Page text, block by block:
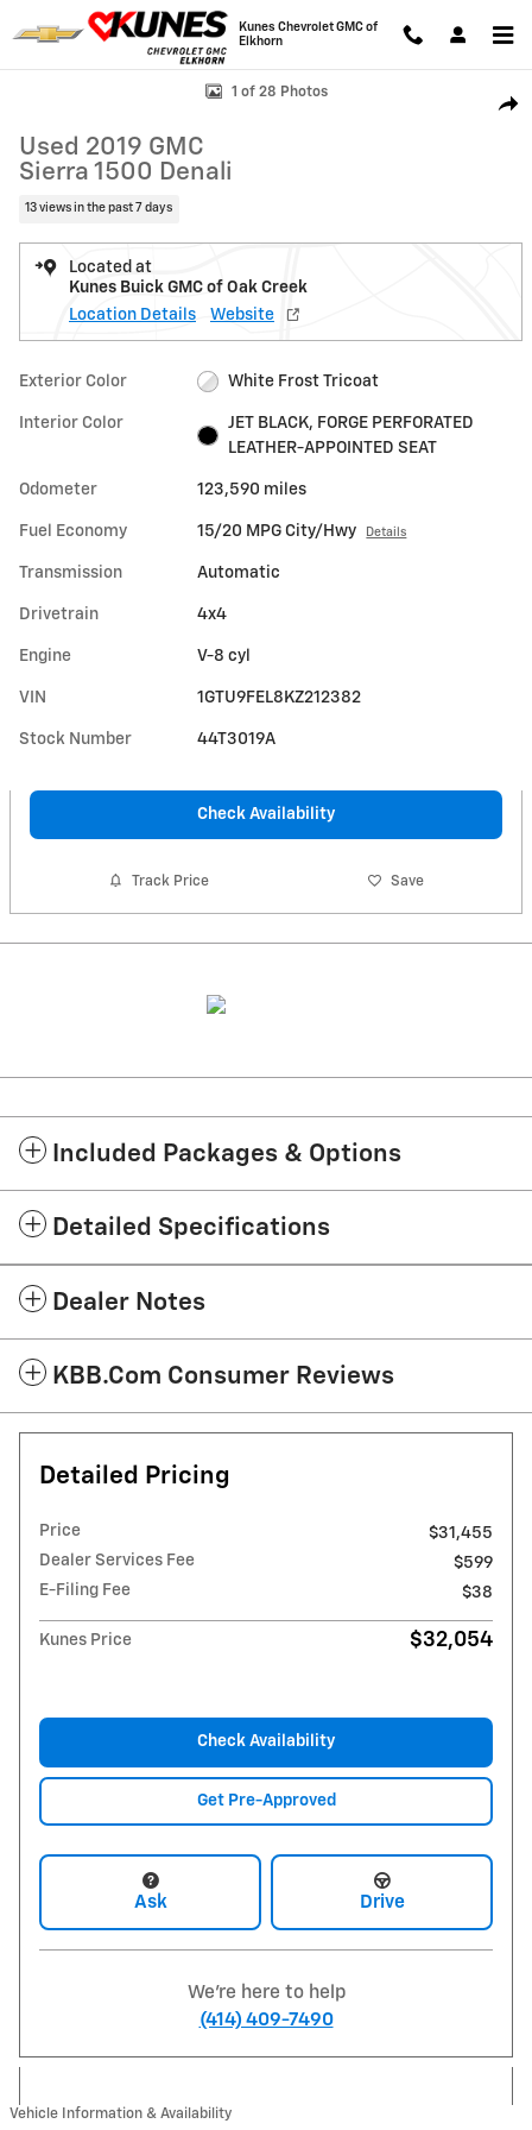
Skip to main content
Kunes Chevrolet GMC of
Elkhorn
Used 2019 GMC Sierra 1500 Denali Truck Crew Cab Photo 1 of 28
1 of 28 Photos
Used 2019 GMC
Sierra 1500 Denali
13 views in the past 7 days
Located at
Kunes Buick GMC of Oak Creek
Location Details
Website
Exterior Color White Frost Tricoat
Interior Color
JET BLACK, FORGE PERFORATED
LEATHER-APPOINTED SEAT
Odometer 123,590 miles
Fuel Economy 15/20 MPG City/Hwy Details
Transmission Automatic
Drivetrain 4x4
Engine V-8 cyl
VIN 1GTU9FEL8KZ212382
Stock Number 44T3019A
Check Availability
Track Price Save
Included Packages & Options
Detailed Specifications
Dealer Notes
KBB.com Consumer Reviews
Detailed Pricing
Price
$31,455
Dealer Services Fee
$599
E-Filing Fee
$38
Kunes Price $32,054
Check Availability
Get Pre-Approved
Ask Drive
We're here to help
(414) 409-7490
Vehicle Information & Availability